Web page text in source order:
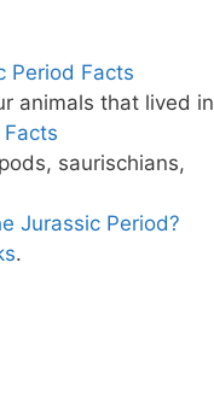
Period Facts
animals that lived in
saurischians,
Jurassic Period?
.